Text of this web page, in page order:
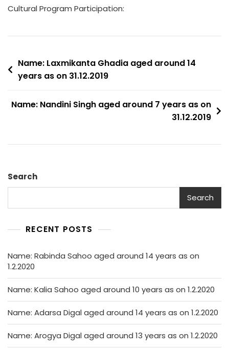
Cultural Program Participation:
Post
navigation
Name: Laxmikanta Ghadia aged around 14
years as on 31.12.2019
Name: Nandini Singh aged around 7 years as on
31.12.2019
Search
Search
RECENT POSTS
Name: Rabinda Sahoo aged around 14 years as on
1.2.2020
Name: Kalia Sahoo aged around 10 years as on 1.2.2020
Name: Adarsa Digal aged around 14 years as on 1.2.2020
Name: Arogya Digal aged around 13 years as on 1.2.2020